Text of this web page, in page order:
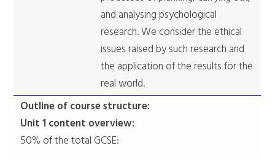
and analysing psychological
research. We consider the ethical
issues raised by such research and
the application of the results for the
real world.
Outline of course structure:
Unit 1 content overview:
50% of the total GCSE: